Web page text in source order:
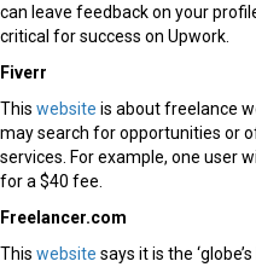
can leave feedback on your
critical for success on Upwork.
Fiverr
This website is about freelance
may search for opportunities or
services. For example, one user
for a $40 fee.
Freelancer.com
This website says it is the